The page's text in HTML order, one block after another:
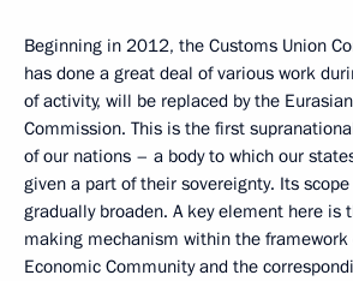
Beginning in 2012, the Customs Union
has done a great deal of various work
of activity, will be replaced by the
Commission. This is the first
of our nations – a body to which our
given a part of their sovereignty. Its
gradually broaden. A key element here is
making mechanism within the framework
Economic Community and the